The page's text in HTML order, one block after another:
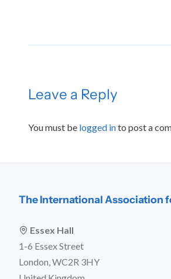
Leave a Reply
You must be logged into post a
The International Association
Essex Hall
1-6 Essex Street
London, WC2R 3HY